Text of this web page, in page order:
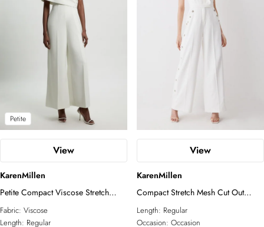
Petite
View
KarenMillen
Petite Compact Viscose Stretch
Tailored Off Shoulder Jumpsuit
Fabric: Viscose
Length: Regular
View
KarenMillen
Compact Stretch Mesh Cut Out
Eyelet Detail Wide Leg Jumpsuit
Length: Regular
Occasion: Occasion